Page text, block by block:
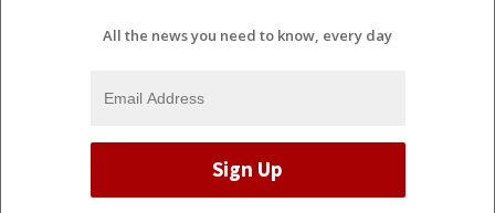
All the news you need to know, every day